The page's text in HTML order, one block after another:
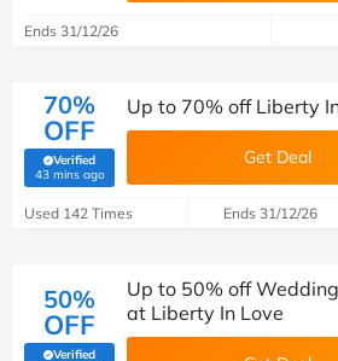
Ends 31/12/26
70%
OFF
Verified
43 mins ago(verified by Savoo deals team)
Up to 70% off Liberty
Get Deal
Used 142 Times Ends 31/12/26
50%
OFF
Verified
Up to 50% off
at Liberty In Love